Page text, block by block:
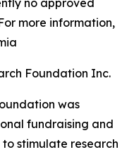
no approved
more information,
Foundation Inc.
was
fundraising and
stimulate research